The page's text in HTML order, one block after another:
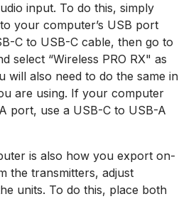
input. To do this, simply
your computer’s USB port
C to USB-C cable, then go to
select “Wireless PRO RX" as
will also need to do the same in
are using. If your computer
port, use a USB-C to USB-A
is also how you export on-
the transmitters, adjust
units. To do this, place both